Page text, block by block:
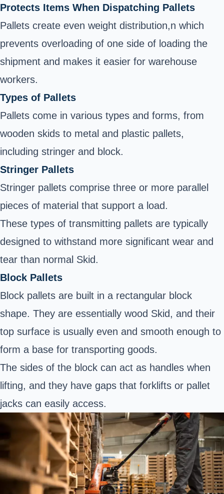
Protects Items When Dispatching Pallets
Pallets create even weight distribution,n which
prevents overloading of one side of loading the
shipment and makes it easier for warehouse
workers.
Types of Pallets
Pallets come in various types and forms, from
wooden skids to metal and plastic pallets,
including stringer and block.
Stringer Pallets
Stringer pallets comprise three or more parallel
pieces of material that support a load.
These types of transmitting pallets are typically
designed to withstand more significant wear and
tear than normal Skid.
Block Pallets
Block pallets are built in a rectangular block
shape. They are essentially wood Skid, and their
top surface is usually even and smooth enough to
form a base for transporting goods.
The sides of the block can act as handles when
lifting, and they have gaps that forklifts or pallet
jacks can easily access.